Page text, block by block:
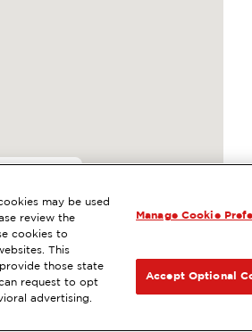
NEXT
may be used
review the
cookies to
This
those state
request to opt
advertising.
Manage Cookie
Accept Optional